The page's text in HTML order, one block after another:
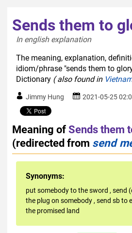
Sends them to
In english explanation
The meaning, explanation,
idiom/phrase "sends them to
Dictionary ( also found in
Jimmy Hung 2021-05-25
Meaning ofSends them
(redirected from send
Synonyms:
put somebody to the sword , send
the plug on somebody , send sb to
the promised land